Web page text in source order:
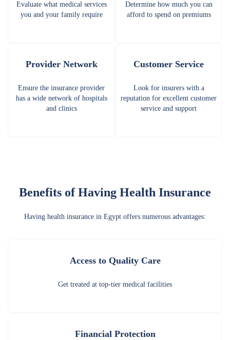
Evaluate what medical services
you and your family require
Determine how much you can
afford to spend on premiums
Provider Network
Ensure the insurance provider
has a wide network of hospitals
and clinics
Customer Service
Look for insurers with a
reputation for excellent customer
service and support
Benefits of Having Health Insurance
Having health insurance in Egypt offers numerous advantages:
Access to Quality Care
Get treated at top-tier medical facilities
Financial Protection